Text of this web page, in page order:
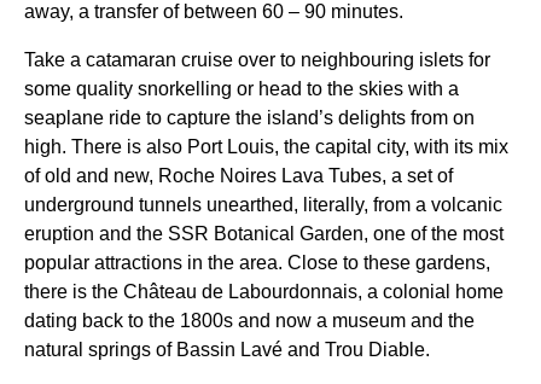
away, a transfer of between 60 – 90 minutes.
Take a catamaran cruise over to neighbouring islets for
some quality snorkelling or head to the skies with a
seaplane ride to capture the island’s delights from on
high. There is also Port Louis, the capital city, with its mix
of old and new, Roche Noires Lava Tubes, a set of
underground tunnels unearthed, literally, from a volcanic
eruption and the SSR Botanical Garden, one of the most
popular attractions in the area. Close to these gardens,
there is the Château de Labourdonnais, a colonial home
dating back to the 1800s and now a museum and the
natural springs of Bassin Lavé and Trou Diable.